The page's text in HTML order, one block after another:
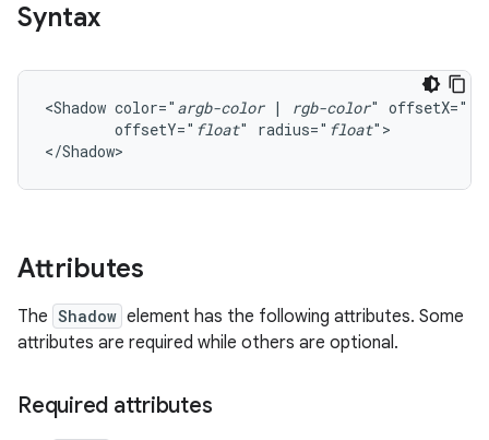
Syntax
<Shadow color=" argb-color | rgb-color" offsetX="
offsetY=" float" radius=" float">
</Shadow>
Attributes
The Shadow element has the following attributes. Some
attributes are required while others are optional.
Required attributes